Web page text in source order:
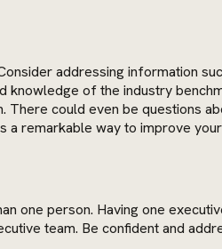
addressing information
of the industry
could even be questions
a remarkable way to improve
one person. Having one
team. Be confident and